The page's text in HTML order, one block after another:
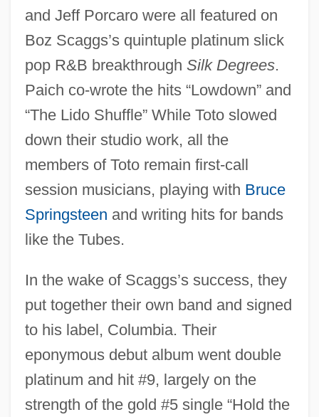
and Jeff Porcaro were all featured on
Boz Scaggs’s quintuple platinum slick
pop R&B breakthrough Silk Degrees.
Paich co-wrote the hits “Lowdown” and
“The Lido Shuffle” While Toto slowed
down their studio work, all the
members of Toto remain first-call
session musicians, playing with Bruce
Springsteen and writing hits for bands
like the Tubes.
In the wake of Scaggs’s success, they
put together their own band and signed
to his label, Columbia. Their
eponymous debut album went double
platinum and hit #9, largely on the
strength of the gold #5 single “Hold the